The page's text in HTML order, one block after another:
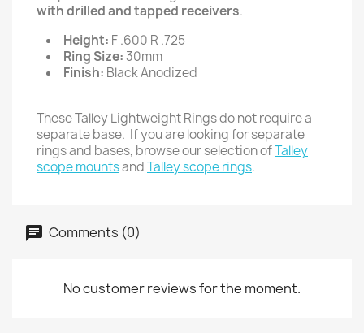
with drilled and tapped receivers.
Height: F .600 R .725
Ring Size:30mm
Finish: Black Anodized
These Talley Lightweight Rings do not require a
separate base. If you are looking for separate
rings and bases, browse our selection ofTalley
scope mountsandTalley scope rings.
Comments (0)
No customer reviews for the moment.